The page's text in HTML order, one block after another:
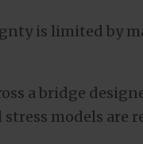
is limited by
a bridge
models are